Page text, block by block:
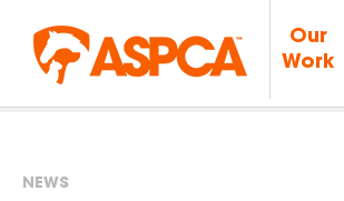
Our
Work
NEWS